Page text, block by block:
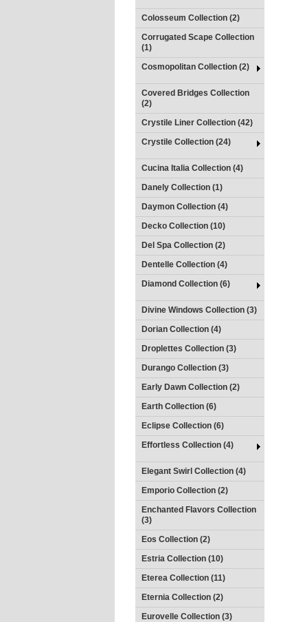
Colosseum Collection (2)
Corrugated Scape Collection
(1)
Cosmopolitan Collection (2)
Covered Bridges Collection
(2)
Crystile Liner Collection (42)
Crystile Collection (24)
Cucina Italia Collection (4)
Danely Collection (1)
Daymon Collection (4)
Decko Collection (10)
Del Spa Collection (2)
Dentelle Collection (4)
Diamond Collection (6)
Divine Windows Collection (3)
Dorian Collection (4)
Droplettes Collection (3)
Durango Collection (3)
Early Dawn Collection (2)
Earth Collection (6)
Eclipse Collection (6)
Effortless Collection (4)
Elegant Swirl Collection (4)
Emporio Collection (2)
Enchanted Flavors Collection
(3)
Eos Collection (2)
Estria Collection (10)
Eterea Collection (11)
Eternia Collection (2)
Eurovelle Collection (3)